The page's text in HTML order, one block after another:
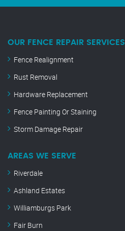
OUR FENCE REPAIR SERVICES
Fence Realignment
Rust Removal
Hardware Replacement
Fence Painting Or Staining
Storm Damage Repair
AREAS WE SERVE
Riverdale
Ashland Estates
Williamburgs Park
Fair Burn